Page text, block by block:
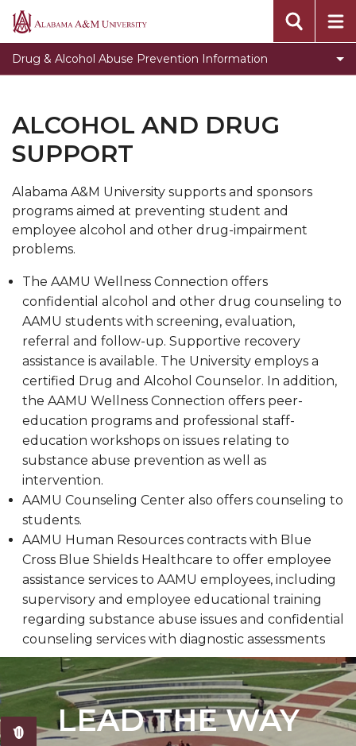
Alabama
University
Drug & Alcohol Abuse Prevention Information
Alcohol And Drug Support
Drug Penalties And Enforcement
Alcohol & The Law
Alcohol Health Risks
ALCOHOL AND DRUG
SUPPORT
Alabama A&M University supports and sponsors
programs aimed at preventing student and
employee alcohol and other drug-impairment
problems.
The AAMU Wellness Connection offers
confidential alcohol and other drug counseling to
AAMU students with screening, evaluation,
referral and follow-up. Supportive recovery
assistance is available. The University employs a
certified Drug and Alcohol Counselor. In addition,
the AAMU Wellness Connection offers peer-
education programs and professional staff-
education workshops on issues relating to
substance abuse prevention as well as
intervention.
AAMU Counseling Center also offers counseling to
students.
AAMU Human Resources contracts with Blue
Cross Blue Shields Healthcare to offer employee
assistance services to AAMU employees, including
supervisory and employee educational training
regarding substance abuse issues and confidential
counseling services with diagnostic assessments
LEAD THE WAY